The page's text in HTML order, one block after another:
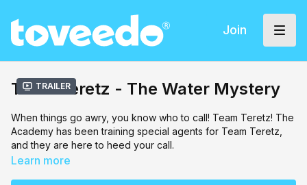
Join
Trailer
Team Teretz - The Water Mystery
When things go awry, you know who to call! Team Teretz! The
Academy has been training special agents for Team Teretz,
and they are here to heed your call.
Learn more